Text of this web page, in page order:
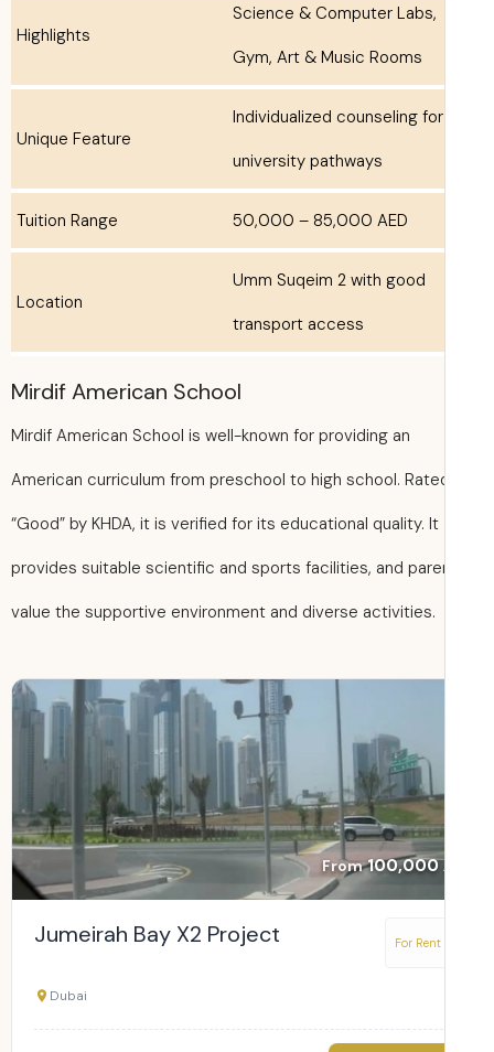
Highlights
Science & Computer Labs,
Gym, Art & Music Rooms
Unique Feature
Individualized counseling for
university pathways
Tuition Range 50,000 – 85,000 AED
Location
Umm Suqeim 2 with good
transport access
Mirdif American School
Mirdif American School is well-known for providing an
American curriculum from preschool to high school.
“Good” by KHDA, it is verified for its educational quality. It
provides suitable scientific and sports facilities, and
value the supportive environment and diverse activities.
From100,000
Jumeirah Bay X2 Project